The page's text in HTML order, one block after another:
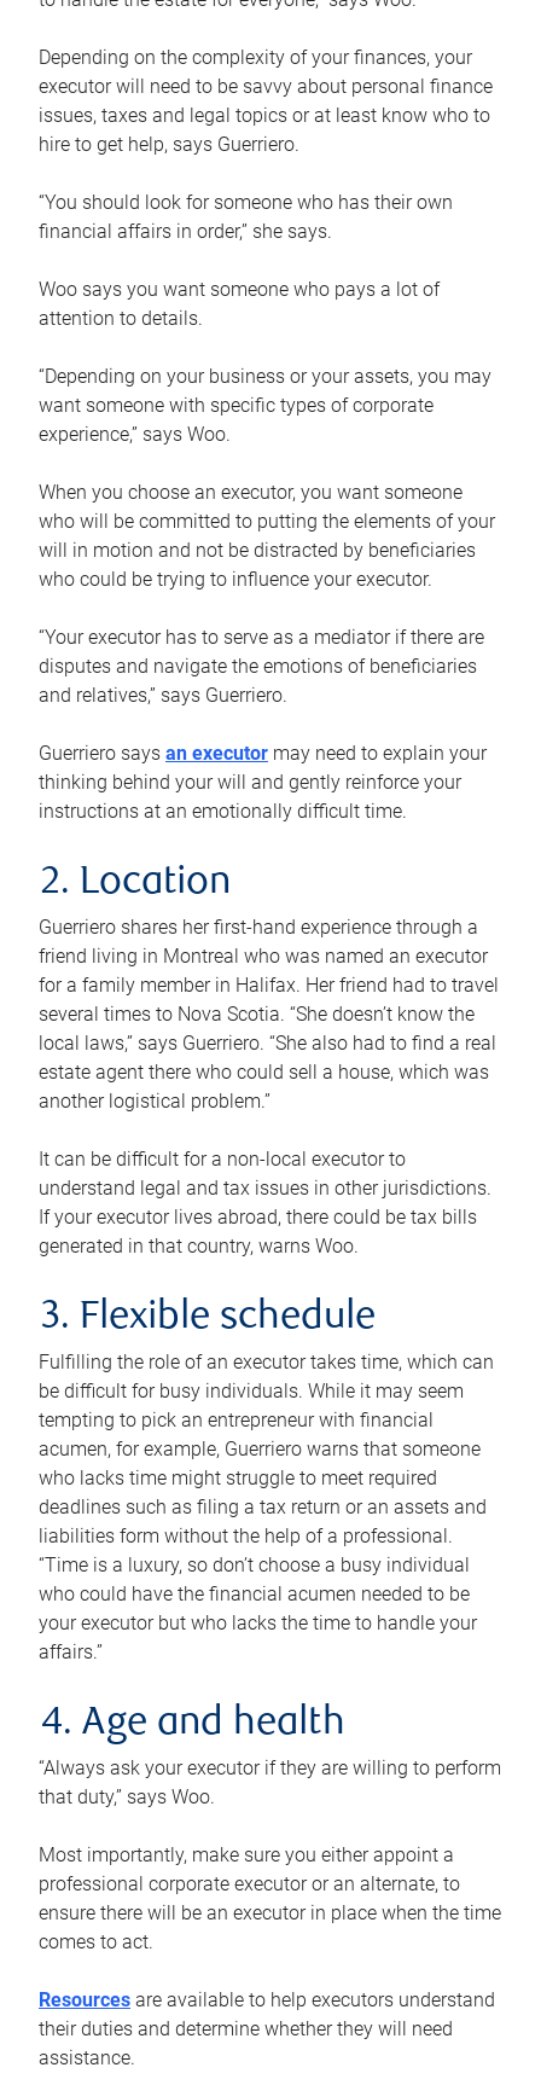
Depending on the complexity of your finances, your
executor will need to be savvy about personal finance
issues, taxes and legal topics or at least know who to
hire to get help, says Guerriero.
“You should look for someone who has their own
financial affairs in order,” she says.
Woo says you want someone who pays a lot of
attention to details.
“Depending on your business or your assets, you may
want someone with specific types of corporate
experience,” says Woo.
When you choose an executor, you want someone
who will be committed to putting the elements of your
will in motion and not be distracted by beneficiaries
who could be trying to influence your executor.
“Your executor has to serve as a mediator if there are
disputes and navigate the emotions of beneficiaries
and relatives,” says Guerriero.
Guerriero says an executor may need to explain your
thinking behind your will and gently reinforce your
instructions at an emotionally difficult time.
2. Location
Guerriero shares her first-hand experience through a
friend living in Montreal who was named an executor
for a family member in Halifax. Her friend had to travel
several times to Nova Scotia. “She doesn’t know the
local laws,” says Guerriero. “She also had to find a real
estate agent there who could sell a house, which was
another logistical problem.”
It can be difficult for a non-local executor to
understand legal and tax issues in other jurisdictions.
If your executor lives abroad, there could be tax bills
generated in that country, warns Woo.
3. Flexible schedule
Fulfilling the role of an executor takes time, which can
be difficult for busy individuals. While it may seem
tempting to pick an entrepreneur with financial
acumen, for example, Guerriero warns that someone
who lacks time might struggle to meet required
deadlines such as filing a tax return or an assets and
liabilities form without the help of a professional.
“Time is a luxury, so don’t choose a busy individual
who could have the financial acumen needed to be
your executor but who lacks the time to handle your
affairs.”
4. Age and health
“Always ask your executor if they are willing to perform
that duty,” says Woo.
Most importantly, make sure you either appoint a
professional corporate executor or an alternate, to
ensure there will be an executor in place when the time
comes to act.
Resources are available to help executors understand
their duties and determine whether they will need
assistance.